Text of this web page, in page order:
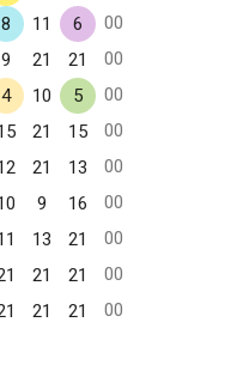
8 11 6
00
9 21 21
00
4 10 5
00
21 15
00
21 13
00
9 16
00
13 21
00
21 21
00
21 21 00